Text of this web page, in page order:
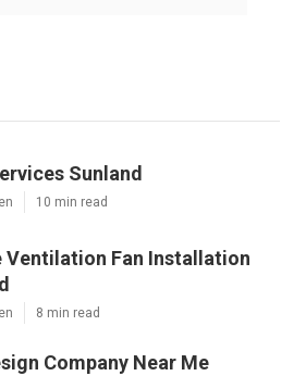
Sunland
10 min read
Ventilation Fan Installation
8 min read
Company Near Me